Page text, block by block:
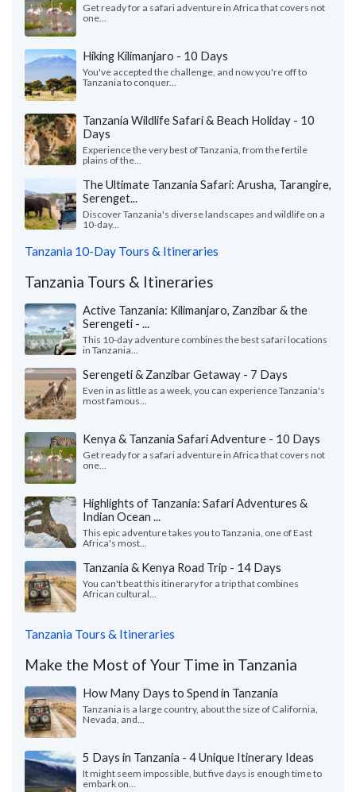
Get ready for a safari adventure in Africa that covers not
one...
Hiking Kilimanjaro - 10 Days
You've accepted the challenge, and now you're off to
Tanzania to conquer...
Tanzania Wildlife Safari & Beach Holiday - 10
Days
Experience the very best of Tanzania, from the fertile
plains of the...
The Ultimate Tanzania Safari: Arusha, Tarangire,
Serenget...
Discover Tanzania's diverse landscapes and wildlife on a
10-day...
Tanzania 10-Day Tours & Itineraries
Tanzania Tours & Itineraries
Active Tanzania: Kilimanjaro, Zanzibar & the
Serengeti - ...
This 10-day adventure combines the best safari locations
in Tanzania...
Serengeti & Zanzibar Getaway - 7 Days
Even in as little as a week, you can experience Tanzania's
most famous...
Kenya & Tanzania Safari Adventure - 10 Days
Get ready for a safari adventure in Africa that covers not
one...
Highlights of Tanzania: Safari Adventures &
Indian Ocean ...
This epic adventure takes you to Tanzania, one of East
Africa's most...
Tanzania & Kenya Road Trip - 14 Days
You can't beat this itinerary for a trip that combines
African cultural...
Tanzania Tours & Itineraries
Make the Most of Your Time in Tanzania
How Many Days to Spend in Tanzania
Tanzania is a large country, about the size of California,
Nevada, and...
5 Days in Tanzania - 4 Unique Itinerary Ideas
It might seem impossible, but five days is enough time to
embark on...